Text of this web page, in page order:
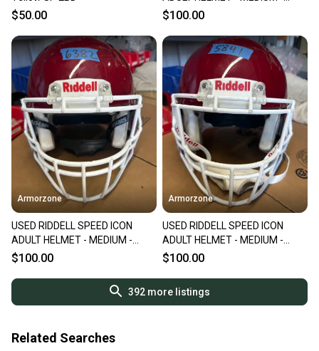
$50.00
FLAT BLACK
$100.00
Armorzone
USED RIDDELL SPEED ICON
ADULT HELMET - MEDIUM -
PEARL CARDINAL
$100.00
Armorzone
USED RIDDELL SPEED ICON
ADULT HELMET - MEDIUM -
PEARL CARDINAL
$100.00
392more listings
Related Searches